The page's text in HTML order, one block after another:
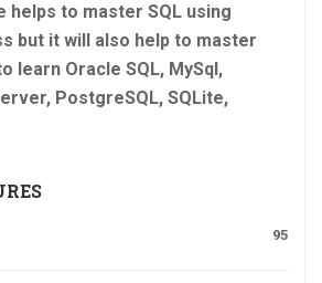
helps to master SQL using
but it will also help to master
learn Oracle SQL, MySql,
PostgreSQL, SQLite,
95